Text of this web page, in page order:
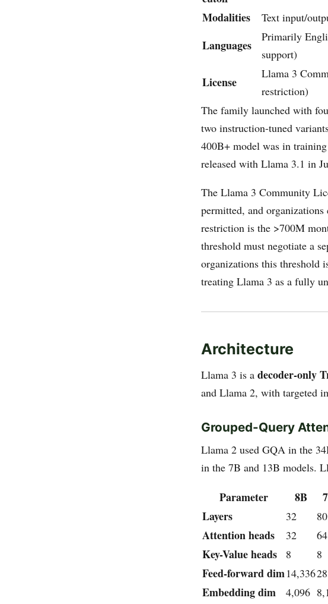
Modalities Text input/
Languages
Primarily
support)
License
Llama 3
restriction)
The family launched with
two instruction-tuned
400B+ model was in
released with Llama 3.1 in
The Llama 3 Community
permitted, and
restriction is the >700M
threshold must negotiate a
organizations this threshold
treating Llama 3 as a fully
Architecture
Llama 3 is a decoder-only
and Llama 2, with targeted
Grouped-Query
Llama 2 used GQA in the
in the 7B and 13B models.
Parameter 8B
Layers
32 80
Attention heads 32 64
Key-Value heads 8 8
Feed-forward dim14,336
Embedding dim 4,096